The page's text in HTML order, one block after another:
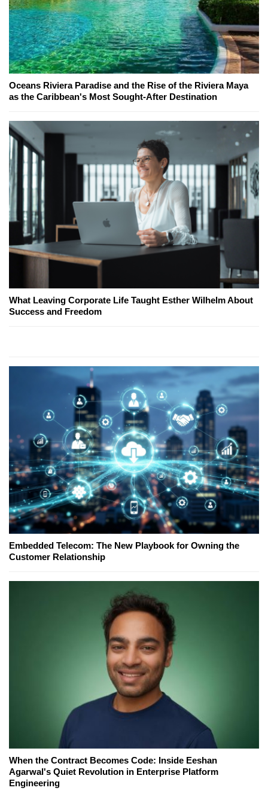
Oceans Riviera Paradise and the Rise of the Riviera Maya
as the Caribbean's Most Sought-After Destination
What Leaving Corporate Life Taught Esther Wilhelm About
Success and Freedom
Embedded Telecom: The New Playbook for Owning the
Customer Relationship
When the Contract Becomes Code: Inside Eeshan
Agarwal's Quiet Revolution in Enterprise Platform
Engineering